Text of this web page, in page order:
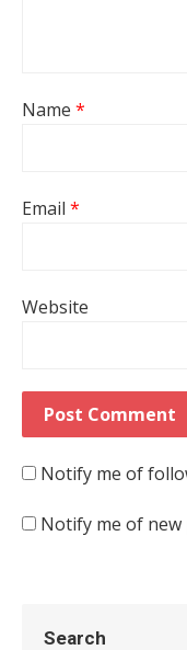
Name *
Email *
Website
Notify me of
Notify me of new
Search